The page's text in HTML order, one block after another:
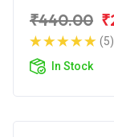
₹440.00
(5)
In Stock